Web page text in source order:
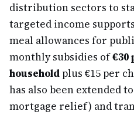
distribution sectors to
targeted income
meal allowances for
monthly subsidies of€30
householdplus €15 per
has also been extended
mortgage relief) and